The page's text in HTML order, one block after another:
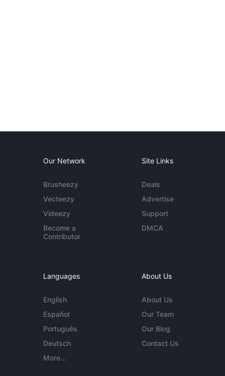
Our Network
Brusheezy
Vecteezy
Videezy
Become a
Contributor
Site Links
Deals
Advertise
Support
DMCA
Languages
English
Español
Português
Deutsch
More...
About Us
About Us
Our Team
Our Blog
Contact Us